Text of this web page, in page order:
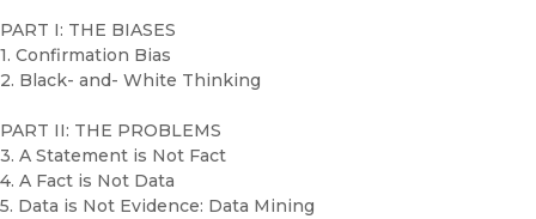
PART I: THE BIASES
1. Confirmation Bias
2. Black- and- White Thinking
PART II: THE PROBLEMS
3. A Statement is Not Fact
4. A Fact is Not Data
5. Data is Not Evidence: Data Mining